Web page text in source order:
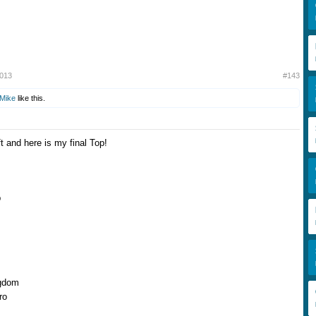
#143
Mike like this.
and here is my final Top!